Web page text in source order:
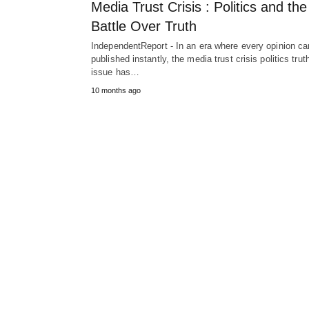
Media Trust Crisis : Politics and the
Battle Over Truth
IndependentReport - In an era where every opinion
published instantly, the media trust crisis politics
issue has…
10 months ago